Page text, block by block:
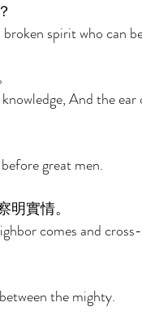
spirit who can
And the ear
great men.
明實情。
comes and
the mighty.